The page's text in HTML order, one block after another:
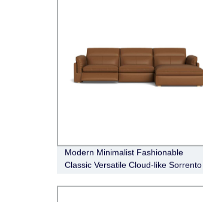
Modern Minimalist Fashionable
Classic Versatile Cloud-like Sorrento
sofa